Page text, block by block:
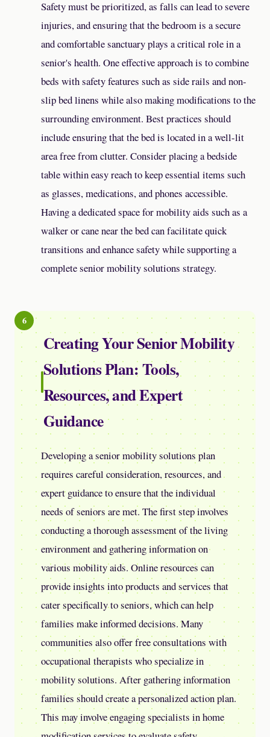
Safety must be prioritized, as falls can lead to severe
injuries, and ensuring that the bedroom is a secure
and comfortable sanctuary plays a critical role in a
senior's health. One effective approach is to combine
beds with safety features such as side rails and non-
slip bed linens while also making modifications to the
surrounding environment. Best practices should
include ensuring that the bed is located in a well-lit
area free from clutter. Consider placing a bedside
table within easy reach to keep essential items such
as glasses, medications, and phones accessible.
Having a dedicated space for mobility aids such as a
walker or cane near the bed can facilitate quick
transitions and enhance safety while supporting a
complete senior mobility solutions strategy.
Creating Your Senior Mobility
Solutions Plan: Tools,
Resources, and Expert
Guidance
Developing a senior mobility solutions plan
requires careful consideration, resources, and
expert guidance to ensure that the individual
needs of seniors are met. The first step involves
conducting a thorough assessment of the living
environment and gathering information on
various mobility aids. Online resources can
provide insights into products and services that
cater specifically to seniors, which can help
families make informed decisions. Many
communities also offer free consultations with
occupational therapists who specialize in
mobility solutions. After gathering information
families should create a personalized action plan.
This may involve engaging specialists in home